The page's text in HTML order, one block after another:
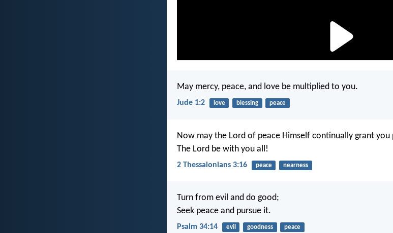
May mercy, peace, and love be multiplied to you.
Jude 1:2 love blessing peace
Now may the Lord of peace Himself continually grant you
The Lord be with you all!
2 Thessalonians 3:16 peace nearness
Turn from evil and do good;
Seek peace and pursue it.
Psalm 34:14 evil goodness peace